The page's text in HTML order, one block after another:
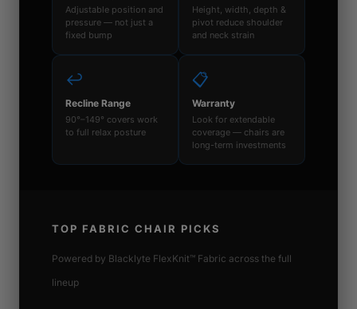
Adjustable position and
pressure — not just a
fixed bump
Height, width, depth &
pivot reduce shoulder
and neck strain
↩️
Recline Range
90°–149° covers work
to full relax posture
📋
Warranty
Look for extendable
coverage — chairs are
long-term investments
TOP FABRIC CHAIR PICKS
Powered by Blacklyte FlexKnit™ Fabric across the full
lineup